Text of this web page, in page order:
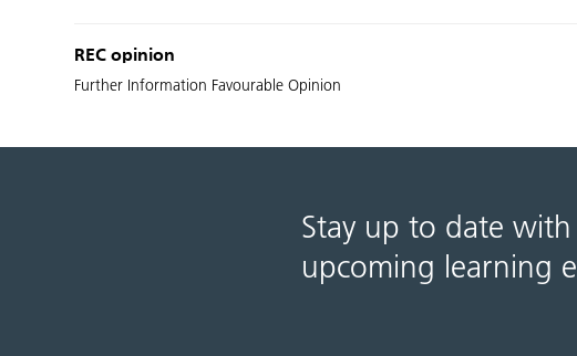
REC opinion
Further Information Favourable Opinion
Stay up to date
upcoming learning